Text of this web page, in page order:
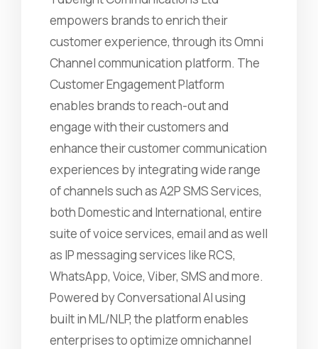
empowers brands to enrich their
customer experience, through its Omni
Channel communication platform. The
Customer Engagement Platform
enables brands to reach-out and
engage with their customers and
enhance their customer communication
experiences by integrating wide range
of channels such as A2P SMS Services,
both Domestic and International, entire
suite of voice services, email and as well
as IP messaging services like RCS,
WhatsApp, Voice, Viber, SMS and more.
Powered by Conversational AI using
built in ML/NLP, the platform enables
enterprises to optimize omnichannel